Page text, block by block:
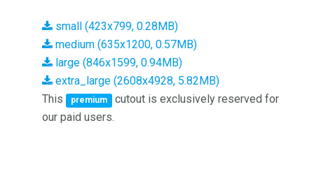
small (423x799, 0.28MB)
medium (635x1200, 0.57MB)
large (846x1599, 0.94MB)
extra_large (2608x4928, 5.82MB)
This
premium
cutout is exclusively reserved for
our paid users.